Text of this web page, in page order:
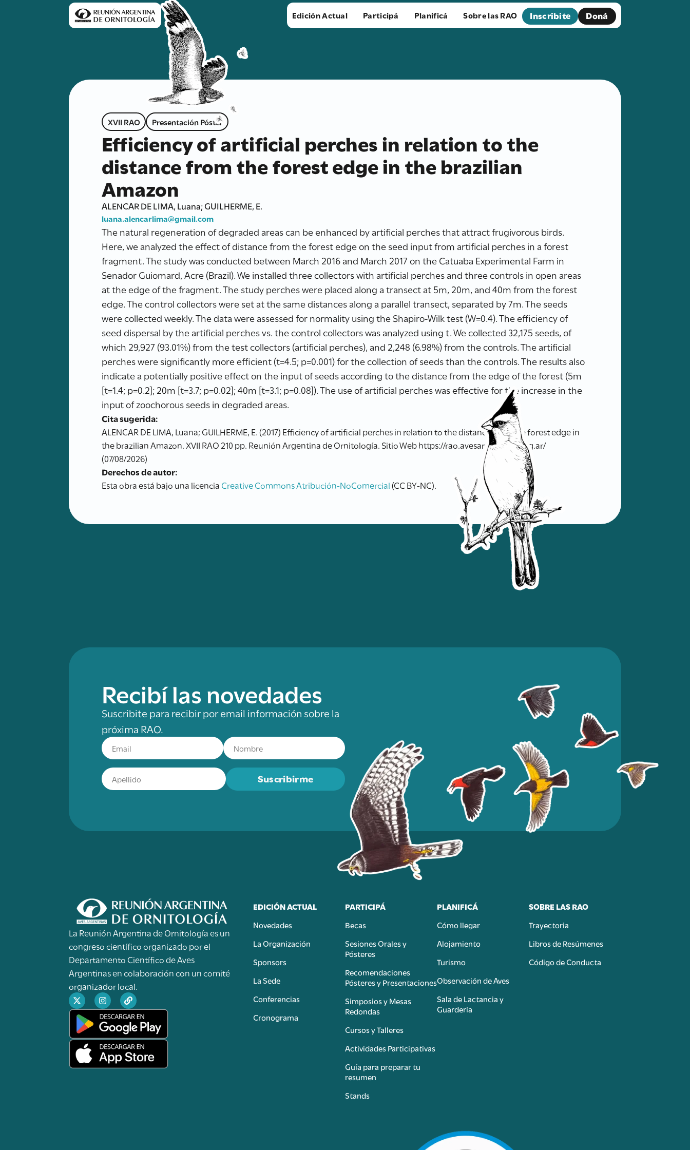
Edición Actual Participá Planificá Sobre las RAO Inscribite Doná
XVII RAO Presentación Póster
Efficiency of artificial perches in relation to the
distance from the forest edge in the brazilian
Amazon
ALENCAR DE LIMA, Luana; GUILHERME, E.
luana.alencarlima@gmail.com
The natural regeneration of degraded areas can be enhanced by artificial perches that attract frugivorous birds.
Here, we analyzed the effect of distance from the forest edge on the seed input from artificial perches in a forest
fragment. The study was conducted between March 2016 and March 2017 on the Catuaba Experimental Farm in
Senador Guiomard, Acre (Brazil). We installed three collectors with artificial perches and three controls in open areas
at the edge of the fragment. The study perches were placed along a transect at 5m, 20m, and 40m from the forest
edge. The control collectors were set at the same distances along a parallel transect, separated by 7m. The seeds
were collected weekly. The data were assessed for normality using the Shapiro-Wilk test (W=0.4). The efficiency of
seed dispersal by the artificial perches vs. the control collectors was analyzed using t. We collected 32,175 seeds, of
which 29,927 (93.01%) from the test collectors (artificial perches), and 2,248 (6.98%) from the controls. The artificial
perches were significantly more efficient (t=4.5; p=0.001) for the collection of seeds than the controls. The results also
indicate a potentially positive effect on the input of seeds according to the distance from the edge of the forest (5m
[t=1.4; p=0.2]; 20m [t=3.7; p=0.02]; 40m [t=3.1; p=0.08]). The use of artificial perches was effective for the increase in the
input of zoochorous seeds in degraded areas.
Cita sugerida:
ALENCAR DE LIMA, Luana; GUILHERME, E. (2017) Efficiency of artificial perches in relation to the distance from the forest edge in
the brazilian Amazon. XVII RAO 210 pp. Reunión Argentina de Ornitología. Sitio Web https://rao.avesargentinas.org.ar/
(07/08/2026)
Derechos de autor:
Esta obra está bajo una licencia Creative Commons Atribución-NoComercial(CC BY-NC).
Recibí las novedades
Suscribite para recibir por email información sobre la
próxima RAO.
Suscribirme
La Reunión Argentina de Ornitología es un
congreso científico organizado por el
Departamento Científico de Aves
Argentinas en colaboración con un comité
organizador local.
EDICIÓN ACTUAL
Novedades
La Organización
Sponsors
La Sede
Conferencias
Cronograma
PARTICIPÁ
Becas
Sesiones Orales y
Pósteres
Recomendaciones
Pósteres y Presentaciones
Simposios y Mesas
Redondas
Cursos y Talleres
Actividades Participativas
Guía para preparar tu
resumen
Stands
PLANIFICÁ
Cómo llegar
Alojamiento
Turismo
Observación de Aves
Sala de Lactancia y
Guardería
SOBRE LAS RAO
Trayectoria
Libros de Resúmenes
Código de Conducta